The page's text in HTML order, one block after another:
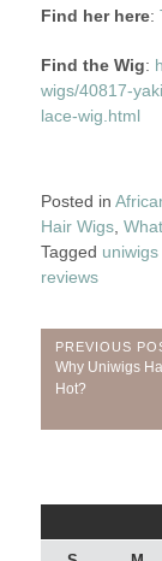
Find her here:
Find the Wig:
wigs/40817-
lace-wig.html
Posted in
Hair Wigs,
Tagged
reviews
Post
PREVIOUS
Previous
Post:
Why Uniwigs
Hot?